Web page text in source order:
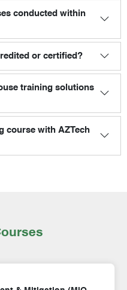
conducted within
or certified?
training solutions
course with AZTech